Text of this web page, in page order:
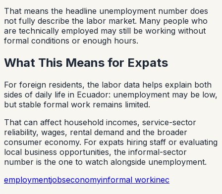
That means the headline unemployment number does
not fully describe the labor market. Many people who
are technically employed may still be working without
formal conditions or enough hours.
What This Means for Expats
For foreign residents, the labor data helps explain both
sides of daily life in Ecuador: unemployment may be low,
but stable formal work remains limited.
That can affect household incomes, service-sector
reliability, wages, rental demand and the broader
consumer economy. For expats hiring staff or evaluating
local business opportunities, the informal-sector
number is the one to watch alongside unemployment.
employmentjobseconomyinformal workinec